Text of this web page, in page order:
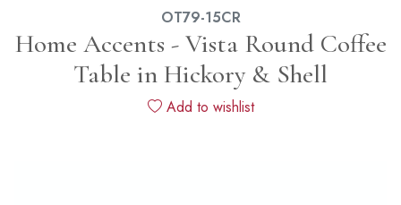
OT79-15CR
Home Accents - Vista Round Coffee
Table in Hickory & Shell
Add to wishlist